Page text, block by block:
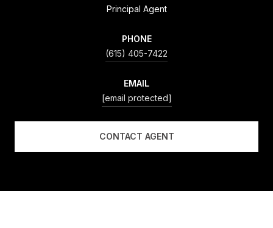
Principal Agent
PHONE
(615) 405-7422
EMAIL
[email protected]
CONTACT AGENT